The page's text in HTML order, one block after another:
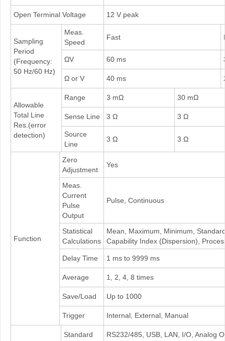
Open Terminal Voltage 12 V peak
Sampling
Period
(Frequency:
50 Hz/60 Hz)
Meas.
Speed
Fast
ΩV 60 ms
Ω or V 40 ms
Allowable
Total Line
Res.(error
detection)
Range 3 mΩ 30 mΩ
Sense Line 3 Ω 3 Ω
Source
Line
3 Ω 3 Ω
Function
Zero
Adjustment
Yes
Meas.
Current
Pulse
Output
Pulse, Continuous
Statistical
Calculations
Mean, Maximum, Minimum,
Capability Index (Dispersion),
Delay Time 1 ms to 9999 ms
Average 1, 2, 4, 8 times
Save/Load Up to 1000
Trigger Internal, External, Manual
Standard RS232/485, USB, LAN, I/O, Analog